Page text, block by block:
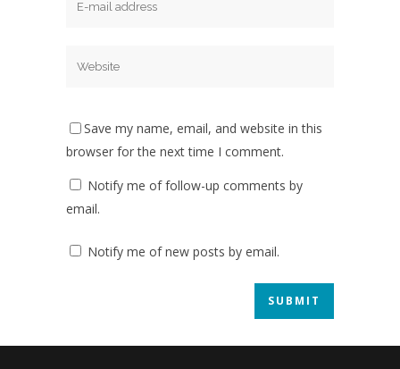
Save my name, email, and website in this
browser for the next time I comment.
Notify me of follow-up comments by
email.
Notify me of new posts by email.